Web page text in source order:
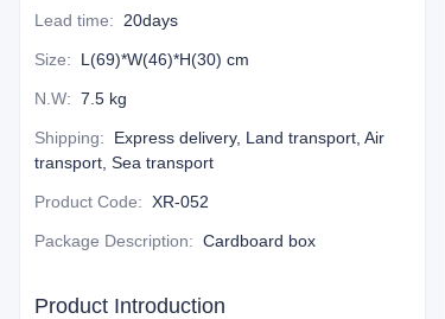
Lead time: 20days
Size: L(69)*W(46)*H(30) cm
N.W: 7.5 kg
Shipping:
Express delivery, Land transport, Air
transport, Sea transport
Product Code: XR-052
Package Description: Cardboard box
Product Introduction